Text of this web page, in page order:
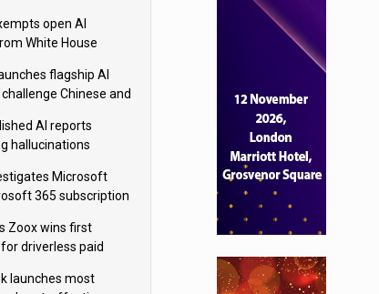
open AI
White House
flagship AI
Chinese and
AI reports
hallucinations
Microsoft
365 subscription
Zoox wins first
driverless paid
launches most